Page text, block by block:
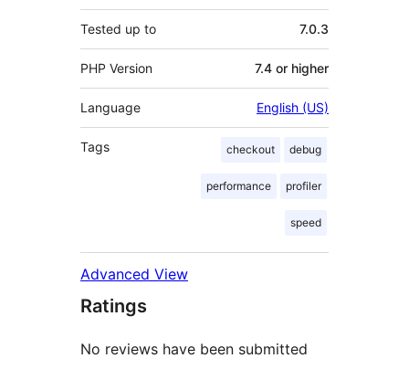
Tested up to 7.0.3
PHP Version 7.4 or higher
Language English (US)
Tags checkout debug
performance profiler
speed
Advanced View
Ratings
No reviews have been submitted